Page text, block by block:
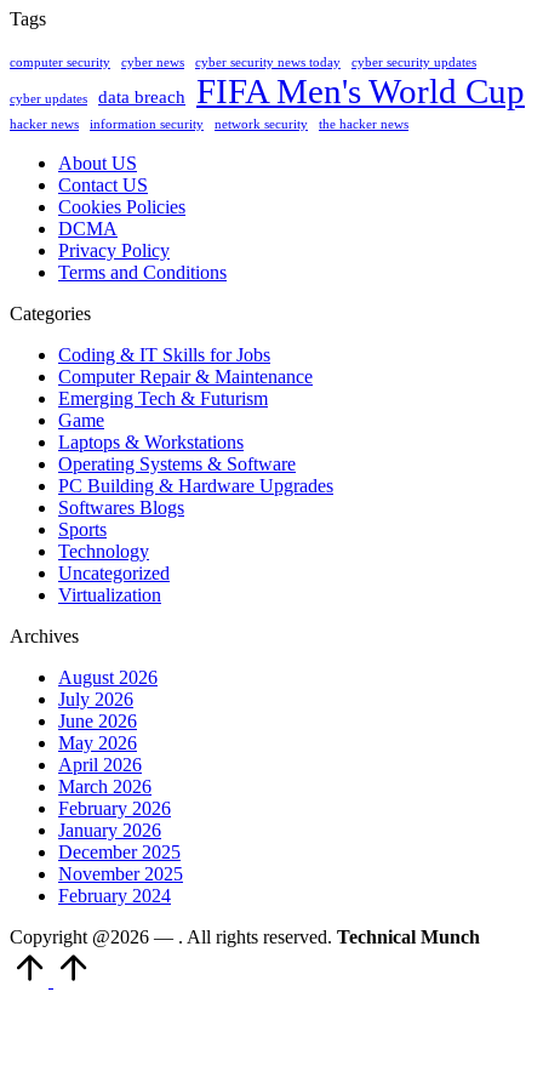
Tags
computer security cyber news cyber security news today cyber security updates
cyber updates data breach FIFA Men's World Cup
hacker news information security network security the hacker news
About US
Contact US
Cookies Policies
DCMA
Privacy Policy
Terms and Conditions
Categories
Coding & IT Skills for Jobs
Computer Repair & Maintenance
Emerging Tech & Futurism
Game
Laptops & Workstations
Operating Systems & Software
PC Building & Hardware Upgrades
Softwares Blogs
Sports
Technology
Uncategorized
Virtualization
Archives
August 2026
July 2026
June 2026
May 2026
April 2026
March 2026
February 2026
January 2026
December 2025
November 2025
February 2024
Copyright @2026 — . All rights reserved. Technical Munch